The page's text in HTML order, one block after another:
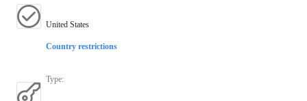
United States
Country restrictions
Type: